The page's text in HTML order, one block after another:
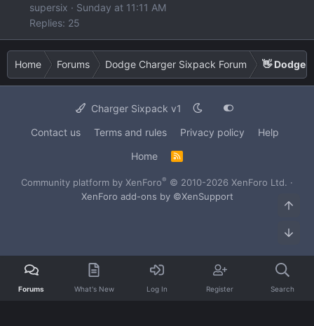
supersix
Sunday at 11:11 AM
Replies: 25
Home Forums Dodge Charger Sixpack Forum 👋 Dodge
Charger Sixpack v1
Contact us
Terms and rules Privacy policy
Help
Home
R
S
Community platform by XenForo® © 2010-2026 XenForo Ltd. ·
XenForo add-ons by ©XenSupport
Forums What's New Log In Register Search